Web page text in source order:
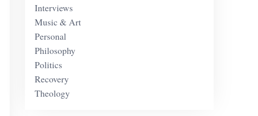
Interviews
Music & Art
Personal
Philosophy
Politics
Recovery
Theology